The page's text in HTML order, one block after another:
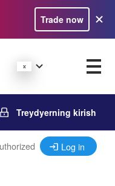
Trade now
Treydyerning kirish
Log in